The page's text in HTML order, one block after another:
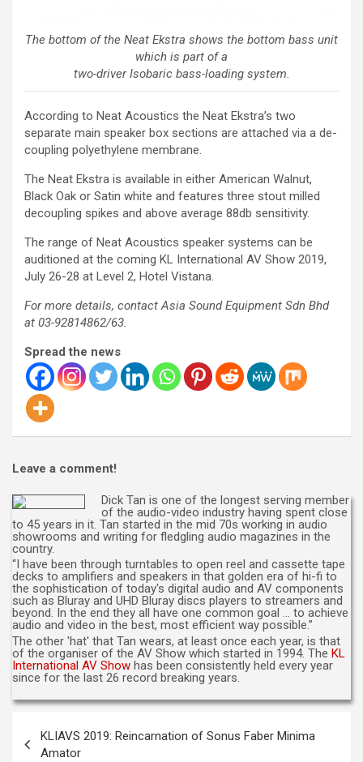
The bottom of the Neat Ekstra shows the bottom bass unit
which is part of a
two-driver Isobaric bass-loading system.
According to Neat Acoustics the Neat Ekstra’s two
separate main speaker box sections are attached via a de-
coupling polyethylene membrane.
The Neat Ekstra is available in either American Walnut,
Black Oak or Satin white and features three stout milled
decoupling spikes and above average 88db sensitivity.
The range of Neat Acoustics speaker systems can be
auditioned at the coming KL International AV Show 2019,
July 26-28 at Level 2, Hotel Vistana.
For more details, contact Asia Sound Equipment Sdn Bhd
at 03-92814862/63.
Spread the news
Leave a comment!
Dick Tan is one of the longest serving member
of the audio-video industry having spent close
to 45 years in it. Tan started in the mid 70s working in audio
showrooms and writing for fledgling audio magazines in the
country.
“I have been through turntables to open reel and cassette tape
decks to amplifiers and speakers in that golden era of hi-fi to
the sophistication of today's digital audio and AV components
such as Bluray and UHD Bluray discs players to streamers and
beyond. In the end they all have one common goal … to achieve
audio and video in the best, most efficient way possible.”
The other 'hat' that Tan wears, at least once each year, is that
of the organiser of the AV Show which started in 1994. The KL
International AV Show has been consistently held every year
since for the last 26 record breaking years.
navigation
KLIAVS 2019: Reincarnation of Sonus Faber Minima
Amator